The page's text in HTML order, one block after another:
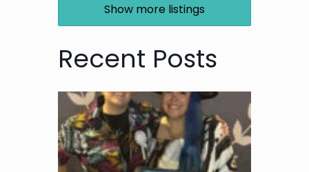
Show more listings
Recent Posts